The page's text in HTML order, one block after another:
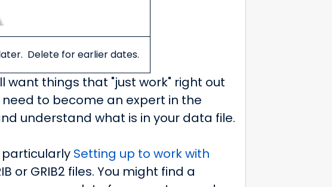
Delete for earlier dates.
want things that "just work" right out
to become an expert in the
understand what is in your data file.
particularly Setting up to work with
or GRIB2 files. You might find a